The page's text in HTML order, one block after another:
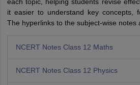
it easier to understand key concepts,
The hyperlinks to the subject-wise notes
NCERT Notes Class 12 Maths
NCERT Notes Class 12 Physics